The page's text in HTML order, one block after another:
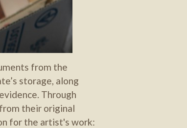
from the
storage, along
Through
their original
for the artist's work: